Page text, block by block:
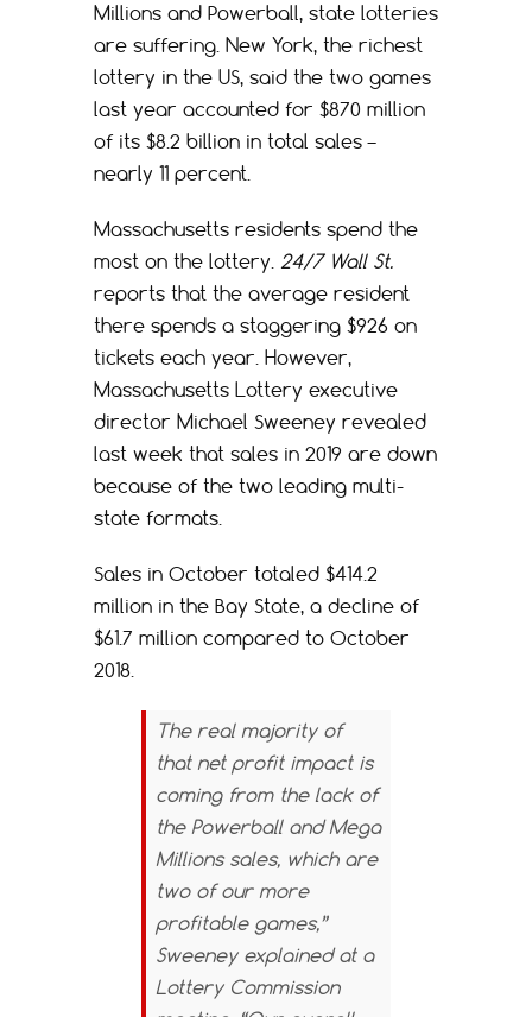
Millions and Powerball, state lotteries
are suffering. New York, the richest
lottery in the US, said the two games
last year accounted for $870 million
of its $8.2 billion in total sales –
nearly 11 percent.
Massachusetts residents spend the
most on the lottery. 24/7 Wall St.
reports that the average resident
there spends a staggering $926 on
tickets each year. However,
Massachusetts Lottery executive
director Michael Sweeney revealed
last week that sales in 2019 are down
because of the two leading multi-
state formats.
Sales in October totaled $414.2
million in the Bay State, a decline of
$61.7 million compared to October
2018.
The real majority of
that net profit impact is
coming from the lack of
the Powerball and Mega
Millions sales, which are
two of our more
profitable games,”
Sweeney explained at a
Lottery Commission